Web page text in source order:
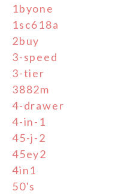
1byone
1sc618a
2buy
3-speed
3-tier
3882m
4-drawer
4-in-1
45-j-2
45ey2
4in1
50's